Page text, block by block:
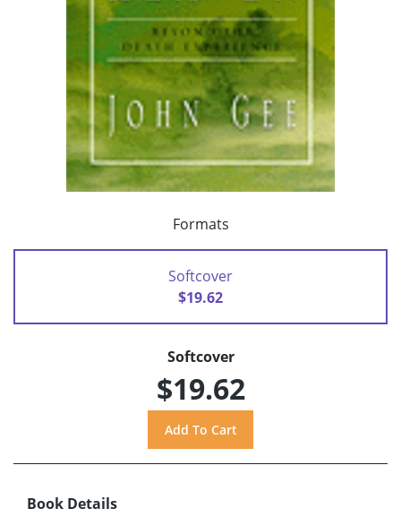
Formats
Softcover
$19.62
Softcover
$19.62
Book Details